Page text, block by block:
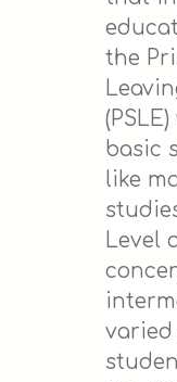
the
basic
like
Level
varied